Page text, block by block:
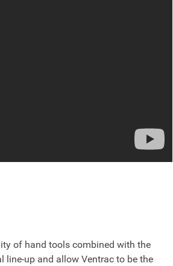
of hand tools combined with the
up and allow Ventrac to be the